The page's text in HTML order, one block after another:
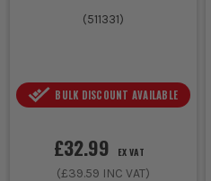
(511331)
BULK DISCOUNT AVAILABLE
£32.99 EX VAT
(£39.59 INC VAT)